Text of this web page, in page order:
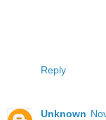
Reply
Unknown